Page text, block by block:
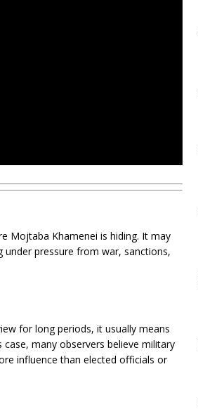
Mojtaba Khamenei is hiding. It may
under pressure from war, sanctions,
for long periods, it usually means
case, many observers believe military
influence than elected officials or